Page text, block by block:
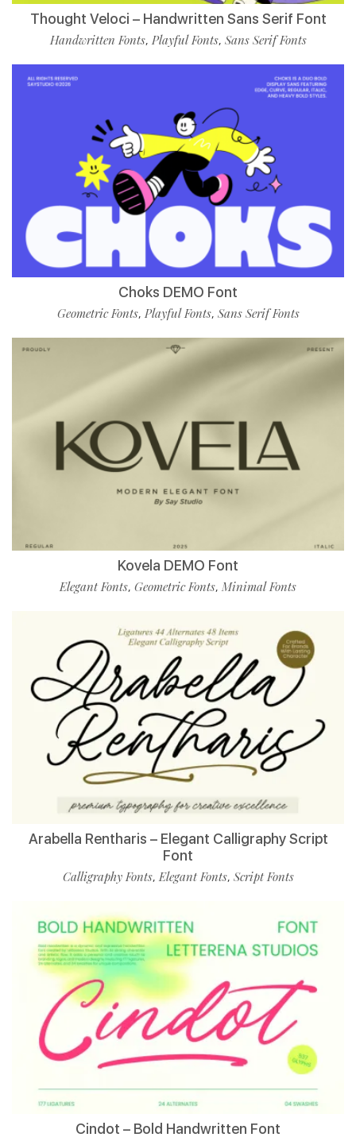
Thought Veloci – Handwritten Sans Serif Font
Handwritten Fonts, Playful Fonts, Sans Serif Fonts
Choks DEMO Font
Geometric Fonts, Playful Fonts, Sans Serif Fonts
Kovela DEMO Font
Elegant Fonts, Geometric Fonts, Minimal Fonts
Arabella Rentharis – Elegant Calligraphy Script
Font
Calligraphy Fonts,Elegant Fonts, Script Fonts
Cindot – Bold Handwritten Font